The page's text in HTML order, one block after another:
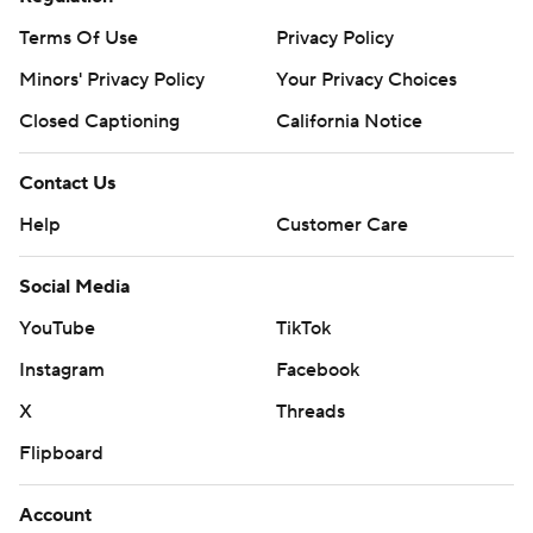
consent of STATS LLC and Associated Press is strictly
prohibited.
Terms Of Use
Privacy Policy
Minors' Privacy Policy
Your Privacy Choices
Closed Captioning
California Notice
Contact Us
Help
Customer Care
Social Media
YouTube
TikTok
Instagram
Facebook
X
Threads
Flipboard
Account